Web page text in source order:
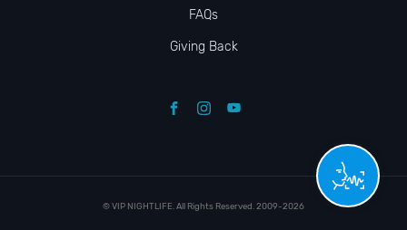
FAQs
Giving Back
© VIP NIGHTLIFE. All Rights Reserved. 2009-2026